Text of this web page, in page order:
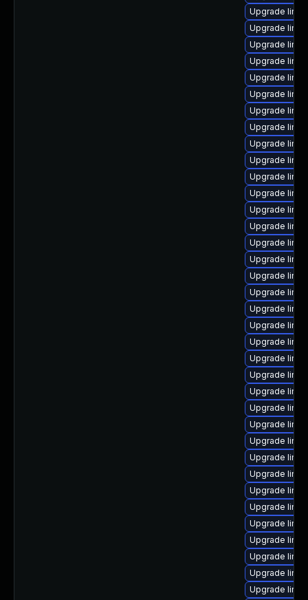
Upgrade
Upgrade
Upgrade
Upgrade
Upgrade
Upgrade
Upgrade
Upgrade
Upgrade
Upgrade
Upgrade
Upgrade
Upgrade
Upgrade
Upgrade
Upgrade
Upgrade
Upgrade
Upgrade
Upgrade
Upgrade
Upgrade
Upgrade
Upgrade
Upgrade
Upgrade
Upgrade
Upgrade
Upgrade
Upgrade
Upgrade
Upgrade
Upgrade
Upgrade
Upgrade
Upgrade